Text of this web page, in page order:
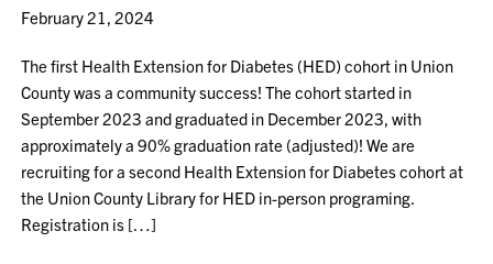
February 21, 2024
The first Health Extension for Diabetes (HED) cohort in Union
County was a community success! The cohort started in
September 2023 and graduated in December 2023, with
approximately a 90% graduation rate (adjusted)! We are
recruiting for a second Health Extension for Diabetes cohort at
the Union County Library for HED in-person programing.
Registration is […]